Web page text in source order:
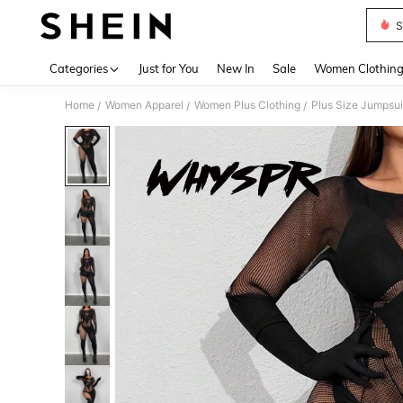
Categories Just for You New In Sale Women Clothing
Home / Women Apparel / Women Plus Clothing / Plus Size